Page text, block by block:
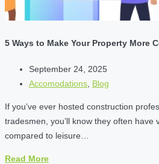
5 Ways to Make Your Property More
September 24, 2025
Accomodations Blog
If you’ve ever hosted construction
tradesmen, you’ll know they often have
compared to leisure…
Read More